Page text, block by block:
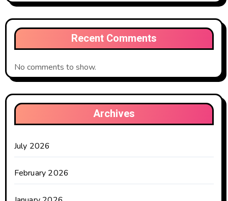
Recent Comments
No comments to show.
Archives
July 2026
February 2026